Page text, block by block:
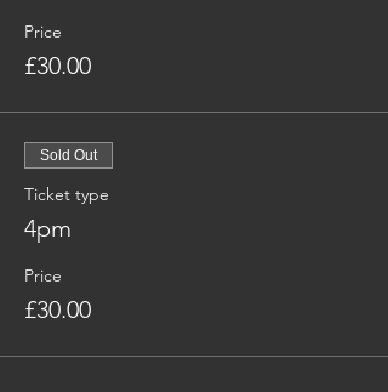
Price
£30.00
Sold Out
Ticket type
4pm
Price
£30.00